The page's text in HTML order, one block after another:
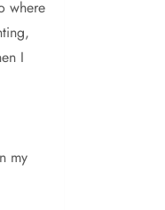
where
I
my